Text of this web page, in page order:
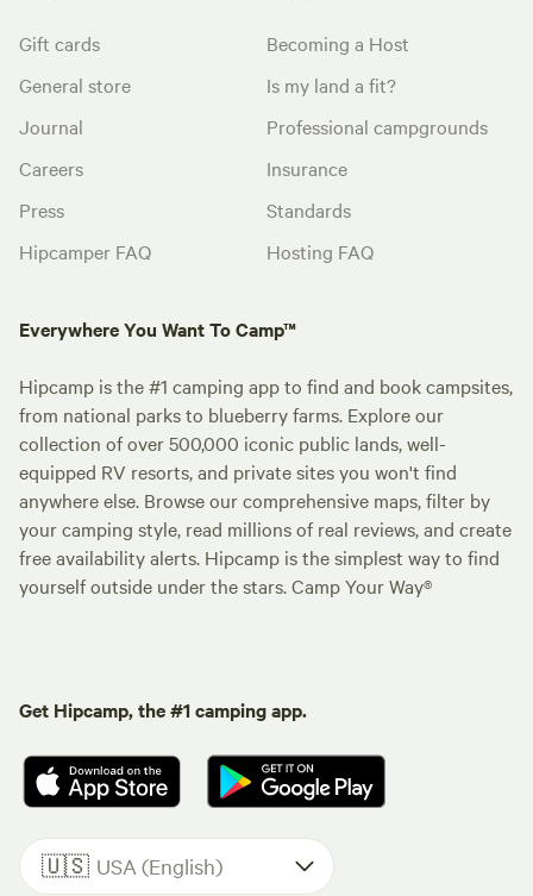
Gift cards
General store
Journal
Careers
Press
Hipcamper FAQ
Becoming a Host
Is my land a fit?
Professional campgrounds
Insurance
Standards
Hosting FAQ
Everywhere You Want To Camp™
Hipcamp is the #1 camping app to find and book campsites,
from national parks to blueberry farms. Explore our
collection of over 500,000 iconic public lands, well-
equipped RV resorts, and private sites you won't find
anywhere else. Browse our comprehensive maps, filter by
your camping style, read millions of real reviews, and create
free availability alerts. Hipcamp is the simplest way to find
yourself outside under the stars. Camp Your Way®
Get Hipcamp, the #1 camping app.
🇺🇸 USA (English)